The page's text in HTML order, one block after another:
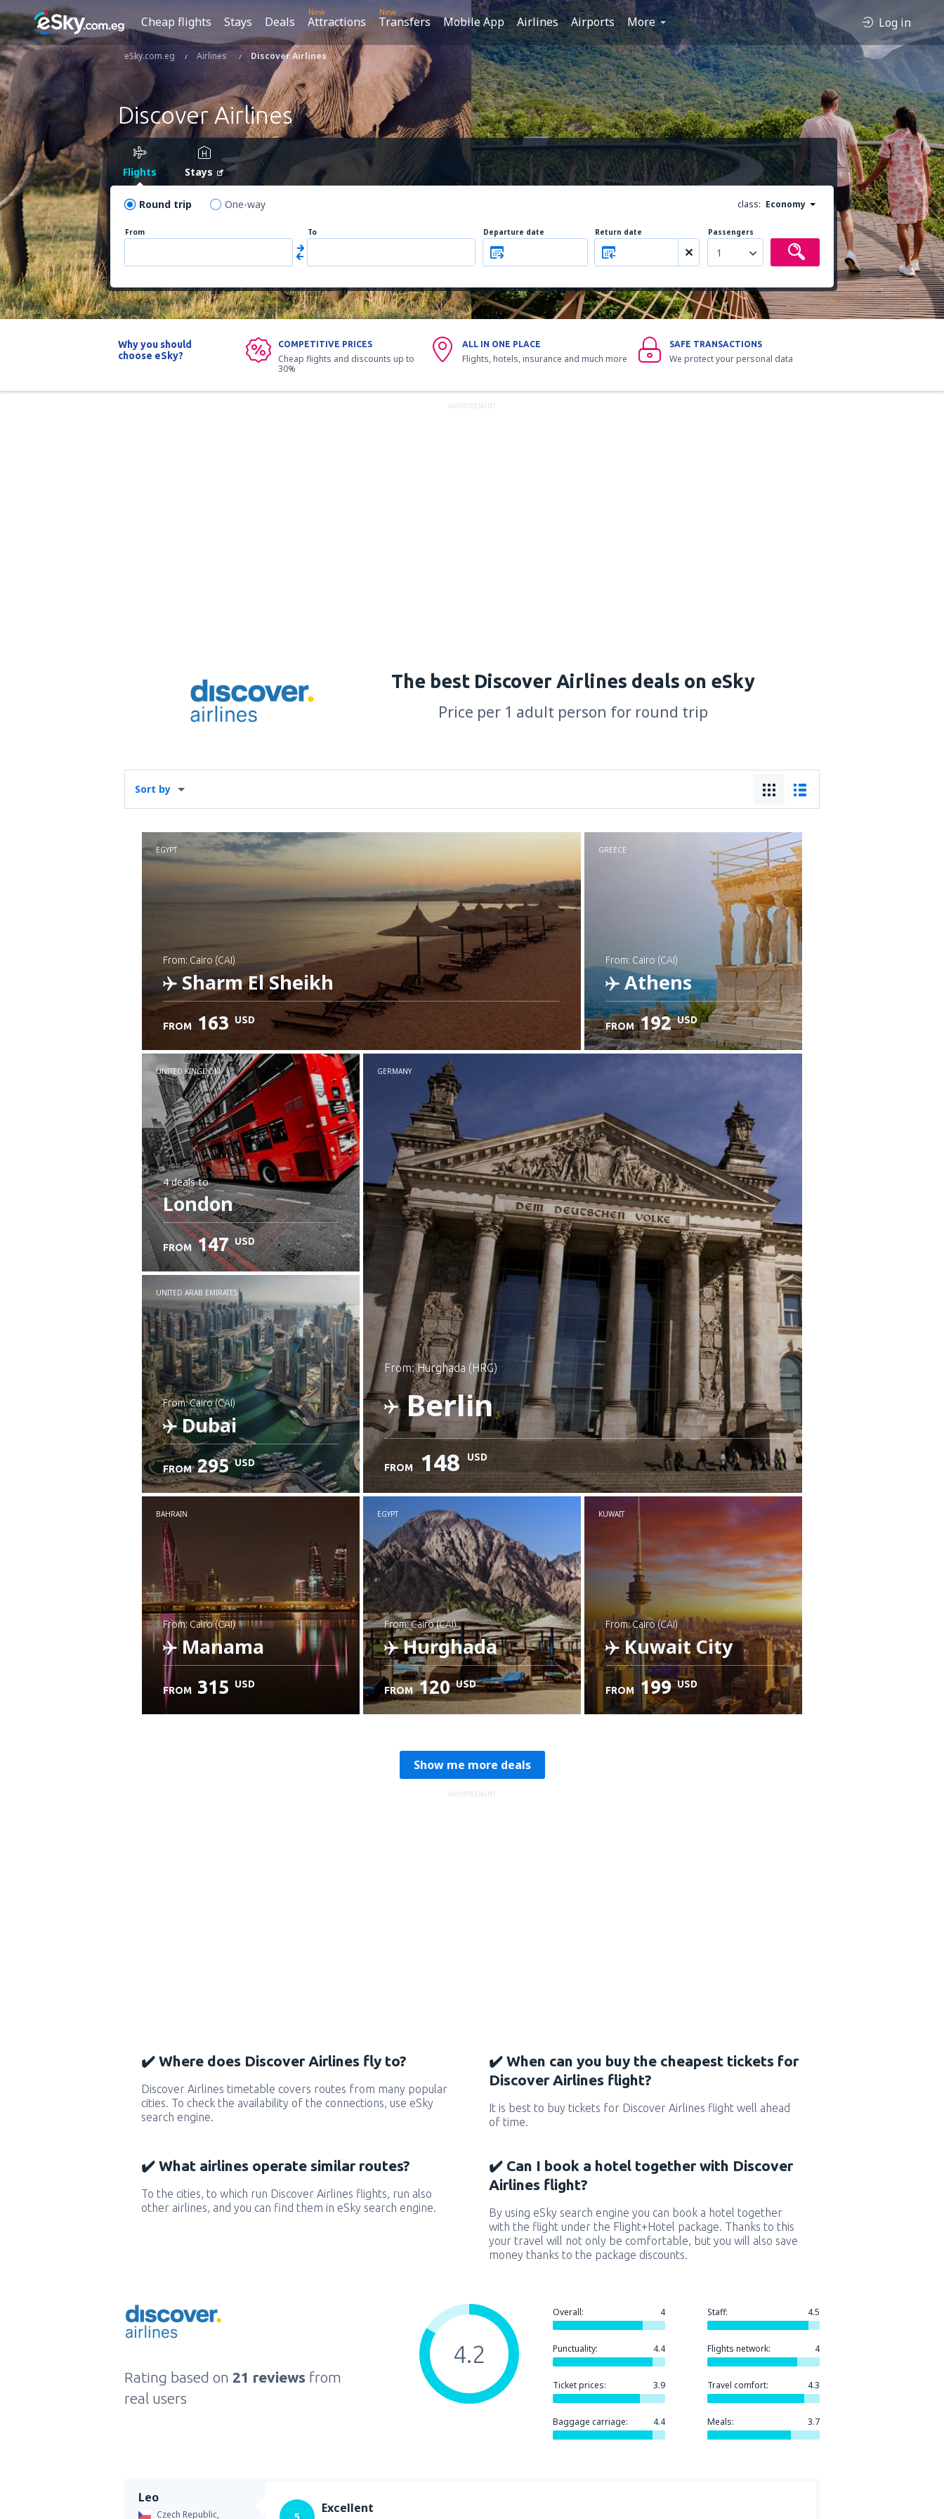
Cheap flights Stays Deals
New
Attractions
New
Transfers Mobile App Airlines Airports More Log in
eSky.com.eg Airlines Discover Airlines
Discover Airlines
Flights Stays
Round trip One-way class: Economy
From To Departure date Return date Passengers
1
Why you should
choose eSky?
COMPETITIVE PRICES
Cheap flights and discounts up to
30%
ALL IN ONE PLACE
Flights, hotels, insurance and much more
SAFE TRANSACTIONS
We protect your personal data
ADVERTISEMENT
The best Discover Airlines deals on eSky
Price per 1 adult person for round trip
Sort by
EGYPT
from: Cairo (CAI)
Sharm El Sheikh
Check details
FROM 163 USD
GREECE
from: Cairo (CAI)
Athens
FROM 192 USD
UNITED KINGDOM
4 dealsto
London
FROM 147 USD
GERMANY
from: Hurghada (HRG)
Berlin
Check details
FROM 148 USD
UNITED ARAB EMIRATES
from: Cairo (CAI)
Dubai
Check details
FROM 295 USD
BAHRAIN
from: Cairo (CAI)
Manama
FROM 315 USD
EGYPT
from: Cairo (CAI)
Hurghada
FROM 120 USD
KUWAIT
from: Cairo (CAI)
Kuwait City
FROM 199 USD
Show me more deals
ADVERTISEMENT
✔️ Where does Discover Airlines fly to?
Discover Airlines timetable covers routes from many popular
cities. To check the availability of the connections, use eSky
search engine.
✔️ When can you buy the cheapest tickets for
Discover Airlines flight?
It is best to buy tickets for Discover Airlines flight well ahead
of time.
✔️ What airlines operate similar routes?
To the cities, to which run Discover Airlines flights, run also
other airlines, and you can find them in eSky search engine.
✔️ Can I book a hotel together with Discover
Airlines flight?
By using eSky search engine you can book a hotel together
with the flight under the Flight+Hotel package. Thanks to this
your travel will not only be comfortable, but you will also save
money thanks to the package discounts.
Rating based on 21 reviews from
real users
Overall: 4 Staff: 4.5
Punctuality: 4.4 Flights network: 4
Ticket prices: 3.9 Travel comfort: 4.3
Baggage carriage: 4.4 Meals: 3.7
4.2
Leo
Czech Republic, Excellent